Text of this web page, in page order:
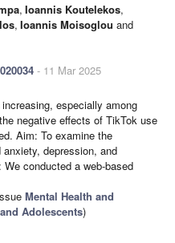
, Ioannis Koutelekos,
, Ioannis Moisoglou and
- 11 Mar 2025
especially among
negative effects of TikTok use
Aim: To examine the
depression, and
conducted a web-based
Mental Health and
Adolescents)